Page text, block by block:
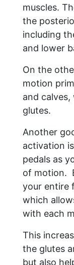
muscles.
the
including
and lower
On the
motion
and
glutes.
Another
activation
pedals as
of motion.
your entire
which
with each
This
the glutes
but also